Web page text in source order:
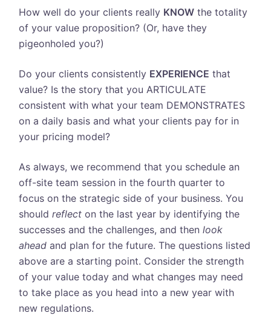
How well do your clients really KNOW the totality
of your value proposition? (Or, have they
pigeonholed you?)
Do your clients consistently EXPERIENCE that
value? Is the story that you ARTICULATE
consistent with what your team DEMONSTRATES
on a daily basis and what your clients pay for in
your pricing model?
As always, we recommend that you schedule an
off-site team session in the fourth quarter to
focus on the strategic side of your business. You
should reflect on the last year by identifying the
successes and the challenges, and then look
ahead and plan for the future. The questions listed
above are a starting point. Consider the strength
of your value today and what changes may need
to take place as you head into a new year with
new regulations.